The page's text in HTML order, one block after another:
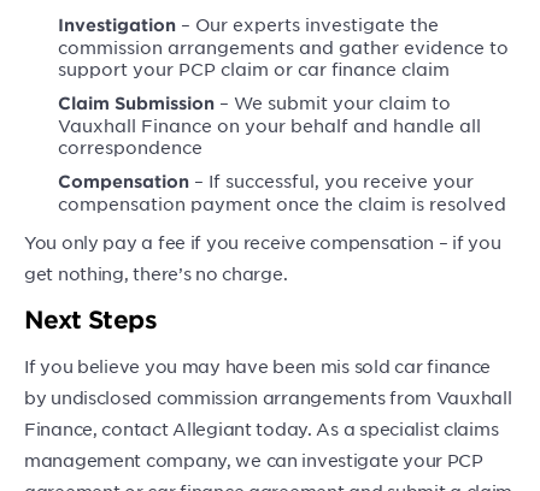
Investigation – Our experts investigate the
commission arrangements and gather evidence to
support your PCP claim or car finance claim
Claim Submission – We submit your claim to
Vauxhall Finance on your behalf and handle all
correspondence
Compensation – If successful, you receive your
compensation payment once the claim is resolved
You only pay a fee if you receive compensation – if you
get nothing, there’s no charge.
Next Steps
If you believe you may have been mis sold car finance
by undisclosed commission arrangements from Vauxhall
Finance, contact Allegiant today. As a specialist claims
management company, we can investigate your PCP